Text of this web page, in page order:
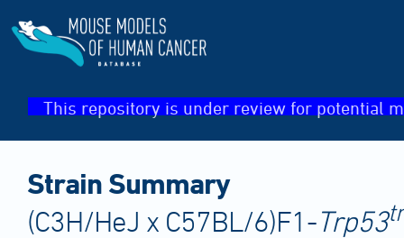
This repository is under review for potential
Strain Summary
(C3H/HeJ x C57BL/6)F1-Trp53